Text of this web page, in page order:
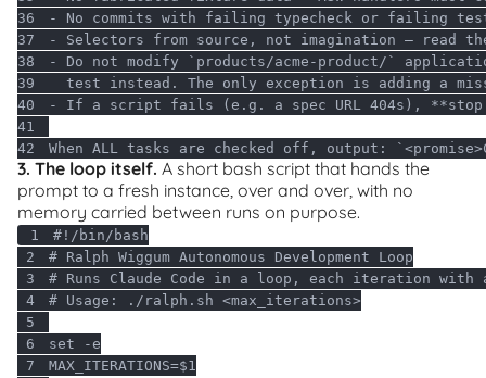
36
- No commits with failing typecheck or
37
- Selectors from
38
- Do
39
  test instead. The only
exception
40
- If a script fails (e.g. a spec URL 404s),
41
42
When ALL tasks are checked off, output:
3. The loop itself. A short bash script that hands the
prompt to a fresh instance, over and over, with no
memory carried between runs on purpose.
1
#!/bin/bash
2
# Ralph Wiggum Autonomous Development Loop
3
# Runs Claude Code in a loop, each iteration with
4
# Usage: ./ralph.sh <max_iterations>
5
6
set
7
MAX_ITERATIONS=$1